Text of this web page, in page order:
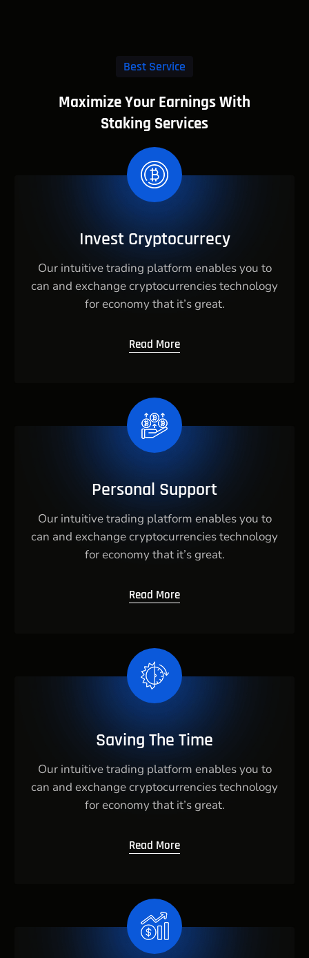
Best Service
Maximize Your Earnings With
Staking Services
Invest Cryptocurrecy
Our intuitive trading platform enables you to
can and exchange cryptocurrencies technology
for economy that it’s great.
Read More
Personal Support
Our intuitive trading platform enables you to
can and exchange cryptocurrencies technology
for economy that it’s great.
Read More
Saving The Time
Our intuitive trading platform enables you to
can and exchange cryptocurrencies technology
for economy that it’s great.
Read More